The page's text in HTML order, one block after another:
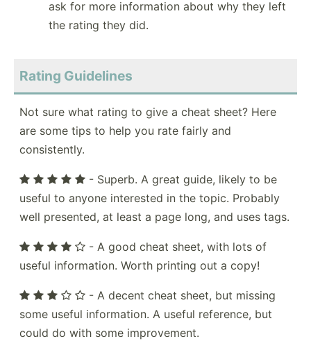
ask for more information about why they left
the rating they did.
Rating Guidelines
Not sure what rating to give a cheat sheet? Here
are some tips to help you rate fairly and
consistently.
- Superb. A great guide, likely to be
useful to anyone interested in the topic. Probably
well presented, at least a page long, and uses tags.
- A good cheat sheet, with lots of
useful information. Worth printing out a copy!
- A decent cheat sheet, but missing
some useful information. A useful reference, but
could do with some improvement.